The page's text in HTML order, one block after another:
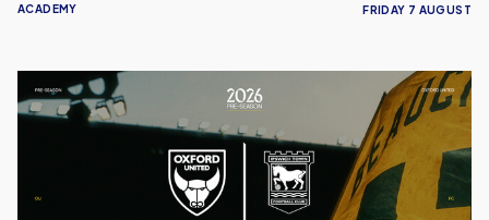
ACADEMY FRIDAY 7 AUGUST
Oxford
United